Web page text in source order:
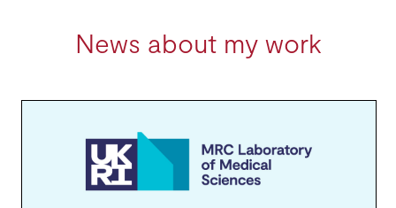
News about my work